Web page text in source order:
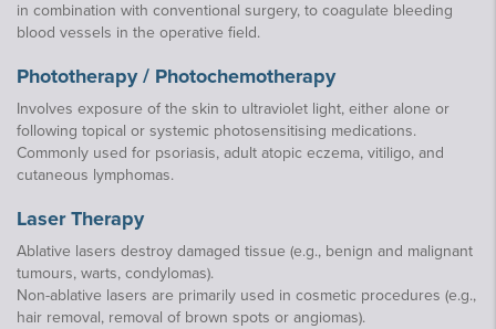
in combination with conventional surgery, to coagulate bleeding
blood vessels in the operative field.
Phototherapy / Photochemotherapy
Involves exposure of the skin to ultraviolet light, either alone or
following topical or systemic photosensitising medications.
Commonly used for psoriasis, adult atopic eczema, vitiligo, and
cutaneous lymphomas.
Laser Therapy
Ablative lasers destroy damaged tissue (e.g., benign and malignant
tumours, warts, condylomas).
Non-ablative lasers are primarily used in cosmetic procedures (e.g.,
hair removal, removal of brown spots or angiomas).